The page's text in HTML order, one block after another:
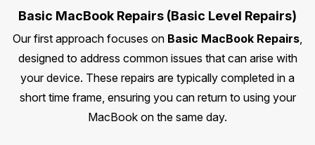
Basic MacBook Repairs (Basic Level Repairs)
Our first approach focuses on Basic MacBook Repairs,
designed to address common issues that can arise with
your device. These repairs are typically completed in a
short time frame, ensuring you can return to using your
MacBook on the same day.